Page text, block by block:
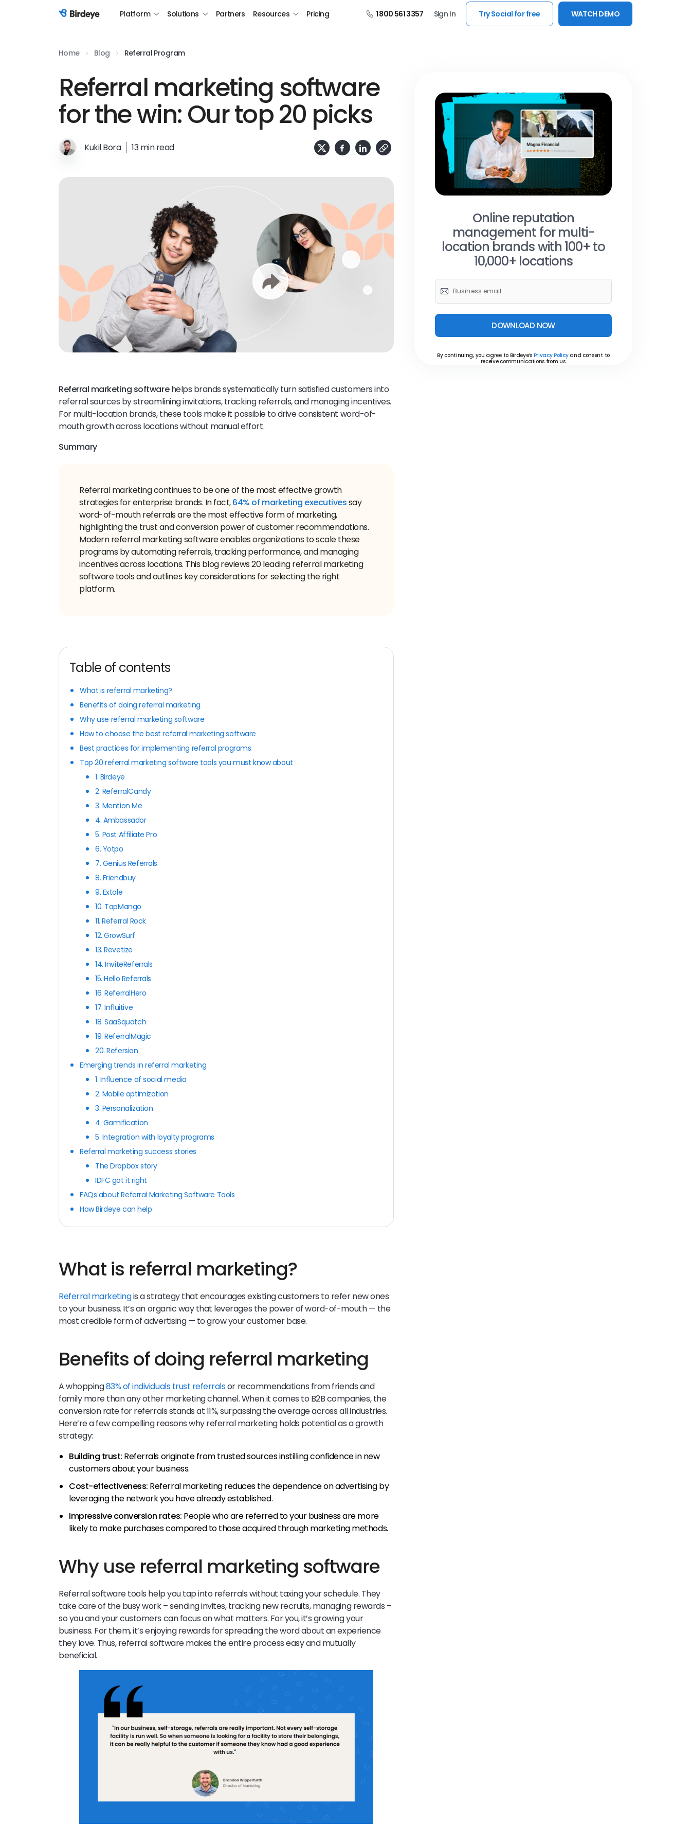
Birdeye Logo Platform Solutions Partners Resources Pricing 1 800 561 3357 Sign In Try Social for free WATCH DEMO
Home Blog Referral Program
Referral marketing software
for the win: Our top 20 picks
Kukil Bora 13 min read
Referral marketing softwarehelps brands systematically turn satisfied customers into
referral sources by streamlining invitations, tracking referrals, and managing incentives.
For multi-location brands, these tools make it possible to drive consistent word-of-
mouth growth across locations without manual effort.
Summary
Referral marketing continues to be one of the most effective growth
strategies for enterprise brands. In fact,64% of marketing executivessay
word-of-mouth referrals are the most effective form of marketing,
highlighting the trust and conversion power of customer recommendations.
Modern referral marketing software enables organizations to scale these
programs by automating referrals, tracking performance, and managing
incentives across locations. This blog reviews 20 leading referral marketing
software tools and outlines key considerations for selecting the right
platform.
Table of contents
What is referral marketing?
Benefits of doing referral marketing
Why use referral marketing software
How to choose the best referral marketing software
Best practices for implementing referral programs
Top 20 referral marketing software tools you must know about
1. Birdeye
2. ReferralCandy
3. Mention Me
4. Ambassador
5. Post Affiliate Pro
6. Yotpo
7. Genius Referrals
8. Friendbuy
9. Extole
10. TapMango
11. Referral Rock
12. GrowSurf
13. Revetize
14. InviteReferrals
15. Hello Referrals
16. ReferralHero
17. Influitive
18. SaaSquatch
19. ReferralMagic
20. Refersion
Emerging trends in referral marketing
1. Influence of social media
2. Mobile optimization
3. Personalization
4. Gamification
5. Integration with loyalty programs
Referral marketing success stories
The Dropbox story
IDFC got it right
FAQs about Referral Marketing Software Tools
How Birdeye can help
What is referral marketing?
Referral marketingis a strategy that encourages existing customers to refer new ones
to your business. It’s an organic way that leverages the power of word-of-mouth — the
most credible form of advertising — to grow your customer base.
Benefits of doing referral marketing
A whopping83% of individuals trust referralsor recommendations from friends and
family more than any other marketing channel. When it comes to B2B companies, the
conversion rate for referrals stands at 11%, surpassing the average across all industries.
Here’re a few compelling reasons why referral marketing holds potential as a growth
strategy:
Building trust: Referrals originate from trusted sources instilling confidence in new
customers about your business.
Cost-effectiveness: Referral marketing reduces the dependence on advertising by
leveraging the network you have already established.
Impressive conversion rates: People who are referred to your business are more
likely to make purchases compared to those acquired through marketing methods.
Why use referral marketing software
Referral software tools help you tap into referrals without taxing your schedule. They
take care of the busy work – sending invites, tracking new recruits, managing rewards –
so you and your customers can focus on what matters. For you, it’s growing your
business. For them, it’s enjoying rewards for spreading the word about an experience
they love. Thus, referral software makes the entire process easy and mutually
beneficial.
Online reputation
management for multi-
location brands with 100+ to
10,000+ locations
DOWNLOAD NOW
By continuing, you agree to Birdeye’s Privacy Policyand consent to
receive communications from us.